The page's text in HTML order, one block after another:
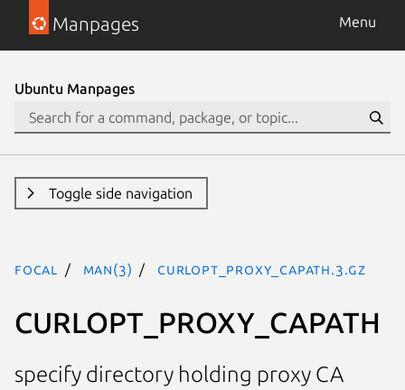
Manpages Menu
Ubuntu Manpages
Toggle side navigation
focal man(3) CURLOPT_PROXY_CAPATH.3.gz
CURLOPT_PROXY_CAPATH
specify directory holding proxy CA